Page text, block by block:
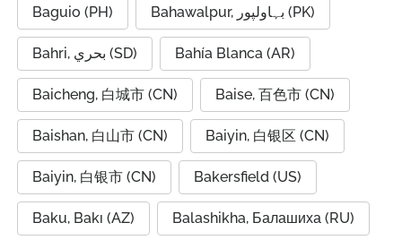
Baguio (PH) Bahawalpur, بہاولپور (PK)
Bahri, بحري (SD) Bahía Blanca (AR)
Baicheng, 白城市 (CN) Baise, 百色市 (CN)
Baishan, 白山市 (CN) Baiyin, 白银区 (CN)
Baiyin, 白银市 (CN) Bakersfield (US)
Baku, Bakı (AZ) Balashikha, Балашиха (RU)